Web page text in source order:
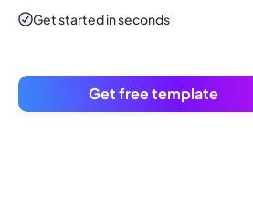
Get started in seconds
Get free template